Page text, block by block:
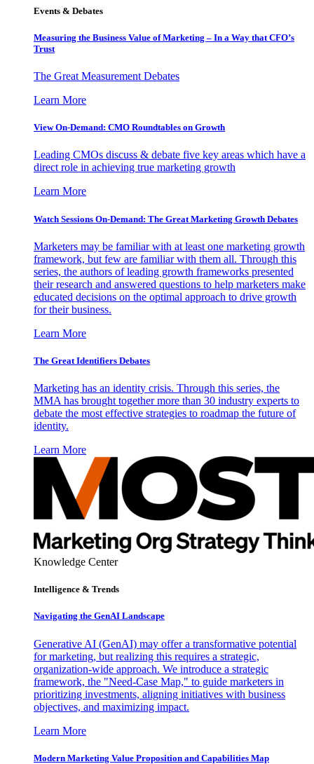
Events & Debates
Measuring the Business Value of Marketing – In a Way that CFO’s
Trust
The Great Measurement Debates
Learn More
View On-Demand: CMO Roundtables on Growth
Leading CMOs discuss & debate five key areas which have a
direct role in achieving true marketing growth
Learn More
Watch Sessions On-Demand: The Great Marketing Growth Debates
Marketers may be familiar with at least one marketing growth
framework, but few are familiar with them all. Through this
series, the authors of leading growth frameworks presented
their research and answered questions to help marketers make
educated decisions on the optimal approach to drive growth
for their business.
Learn More
The Great Identifiers Debates
Marketing has an identity crisis. Through this series, the
MMA has brought together more than 30 industry experts to
debate the most effective strategies to roadmap the future of
identity.
Learn More
Knowledge Center
Intelligence & Trends
Navigating the GenAI Landscape
Generative AI (GenAI) may offer a transformative potential
for marketing, but realizing this requires a strategic,
organization-wide approach. We introduce a strategic
framework, the "Need-Case Map," to guide marketers in
prioritizing investments, aligning initiatives with business
objectives, and maximizing impact.
Learn More
Modern Marketing Value Proposition and Capabilities Map